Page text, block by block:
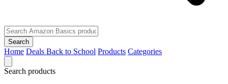
Search
Home Deals Back to School Products Categories
Search products